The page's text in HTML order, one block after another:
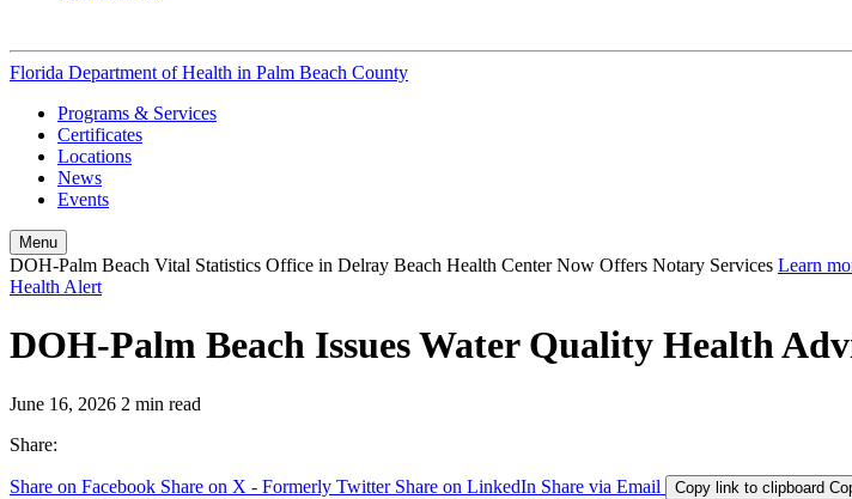
Florida Department of Health in Palm Beach County
Programs & Services
Certificates
Locations
News
Events
Menu
DOH-Palm Beach Vital Statistics Office in Delray Beach Health Center Now Offers Notary Services Learn
Health Alert
DOH-Palm Beach Issues Water Quality Health
June 16, 2026 2 min read
Share:
Share on Facebook Share on X - Formerly Twitter Share on LinkedIn Share via Email Copy link to clipboard